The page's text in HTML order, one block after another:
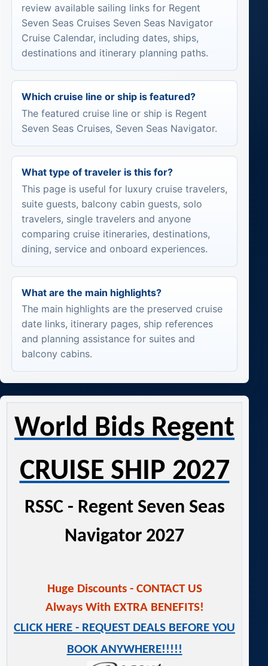
review available sailing links for Regent
Seven Seas Cruises Seven Seas Navigator
Cruise Calendar, including dates, ships,
destinations and itinerary planning paths.
Which cruise line or ship is featured?
The featured cruise line or ship is Regent
Seven Seas Cruises, Seven Seas Navigator.
What type of traveler is this for?
This page is useful for luxury cruise travelers,
suite guests, balcony cabin guests, solo
travelers, single travelers and anyone
comparing cruise itineraries, destinations,
dining, service and onboard experiences.
What are the main highlights?
The main highlights are the preserved cruise
date links, itinerary pages, ship references
and planning assistance for suites and
balcony cabins.
World Bids Regent
CRUISE SHIP 2027
RSSC - Regent Seven Seas
Navigator 2027
Huge Discounts - CONTACT US
Always With EXTRA BENEFITS!
CLICK HERE - REQUEST DEALS BEFORE YOU
BOOK ANYWHERE!!!!!